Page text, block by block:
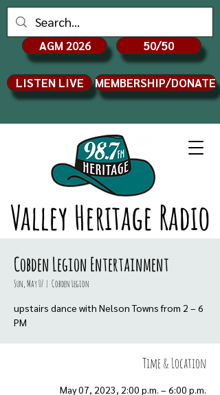
Valley Heritage Radio
AGM 2026 50/50
LISTEN LIVE MEMBERSHIP/DONATE
Cobden Legion Entertainment
Sun, May 07
  |
Cobden Legion
upstairs dance with Nelson Towns from 2 – 6
Time & Location
May 07, 2023, 2:00 p.m. – 6:00 p.m.